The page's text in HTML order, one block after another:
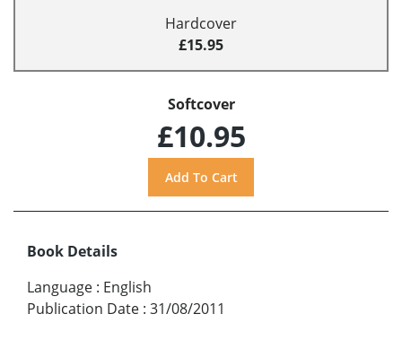
Hardcover
£15.95
Softcover
£10.95
Book Details
Language : English
Publication Date : 31/08/2011